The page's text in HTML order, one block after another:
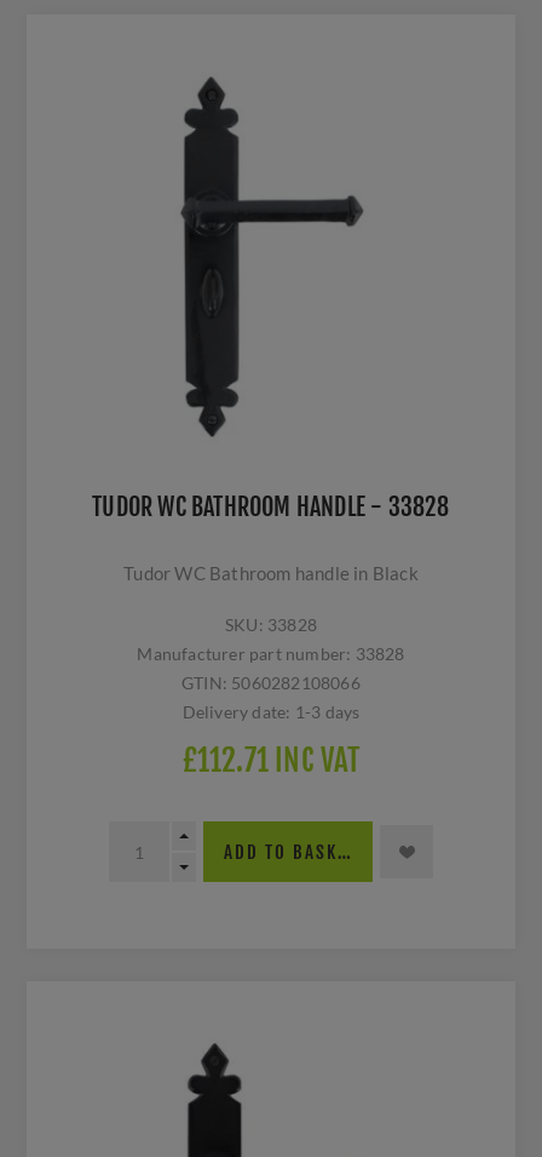
TUDOR WC BATHROOM HANDLE - 33828
Tudor WC Bathroom handle in Black
SKU: 33828
Manufacturer part number: 33828
GTIN: 5060282108066
Delivery date: 1-3 days
£112.71 INC VAT
ADD TO BASKET